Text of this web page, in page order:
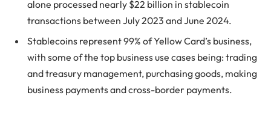
alone processed nearly $22 billion in stablecoin
transactions between July 2023 and June 2024.
Stablecoins represent 99% of Yellow Card’s business,
with some of the top business use cases being: trading
and treasury management, purchasing goods, making
business payments and cross-border payments.